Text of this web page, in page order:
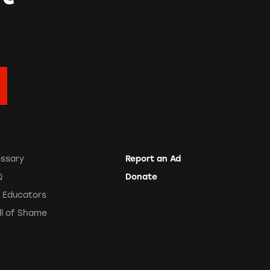
Educators
of Shame
Report an Ad
Donate